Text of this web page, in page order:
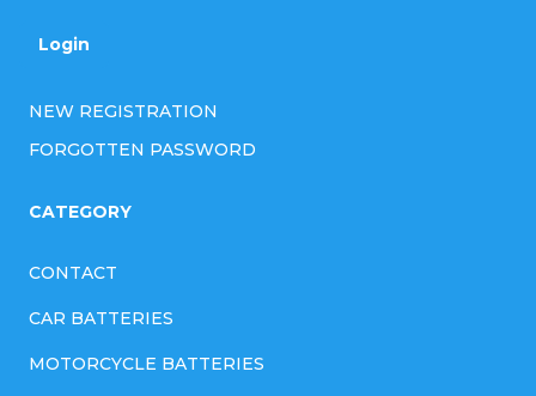
Login
NEW REGISTRATION
FORGOTTEN PASSWORD
CATEGORY
CONTACT
CAR BATTERIES
MOTORCYCLE BATTERIES